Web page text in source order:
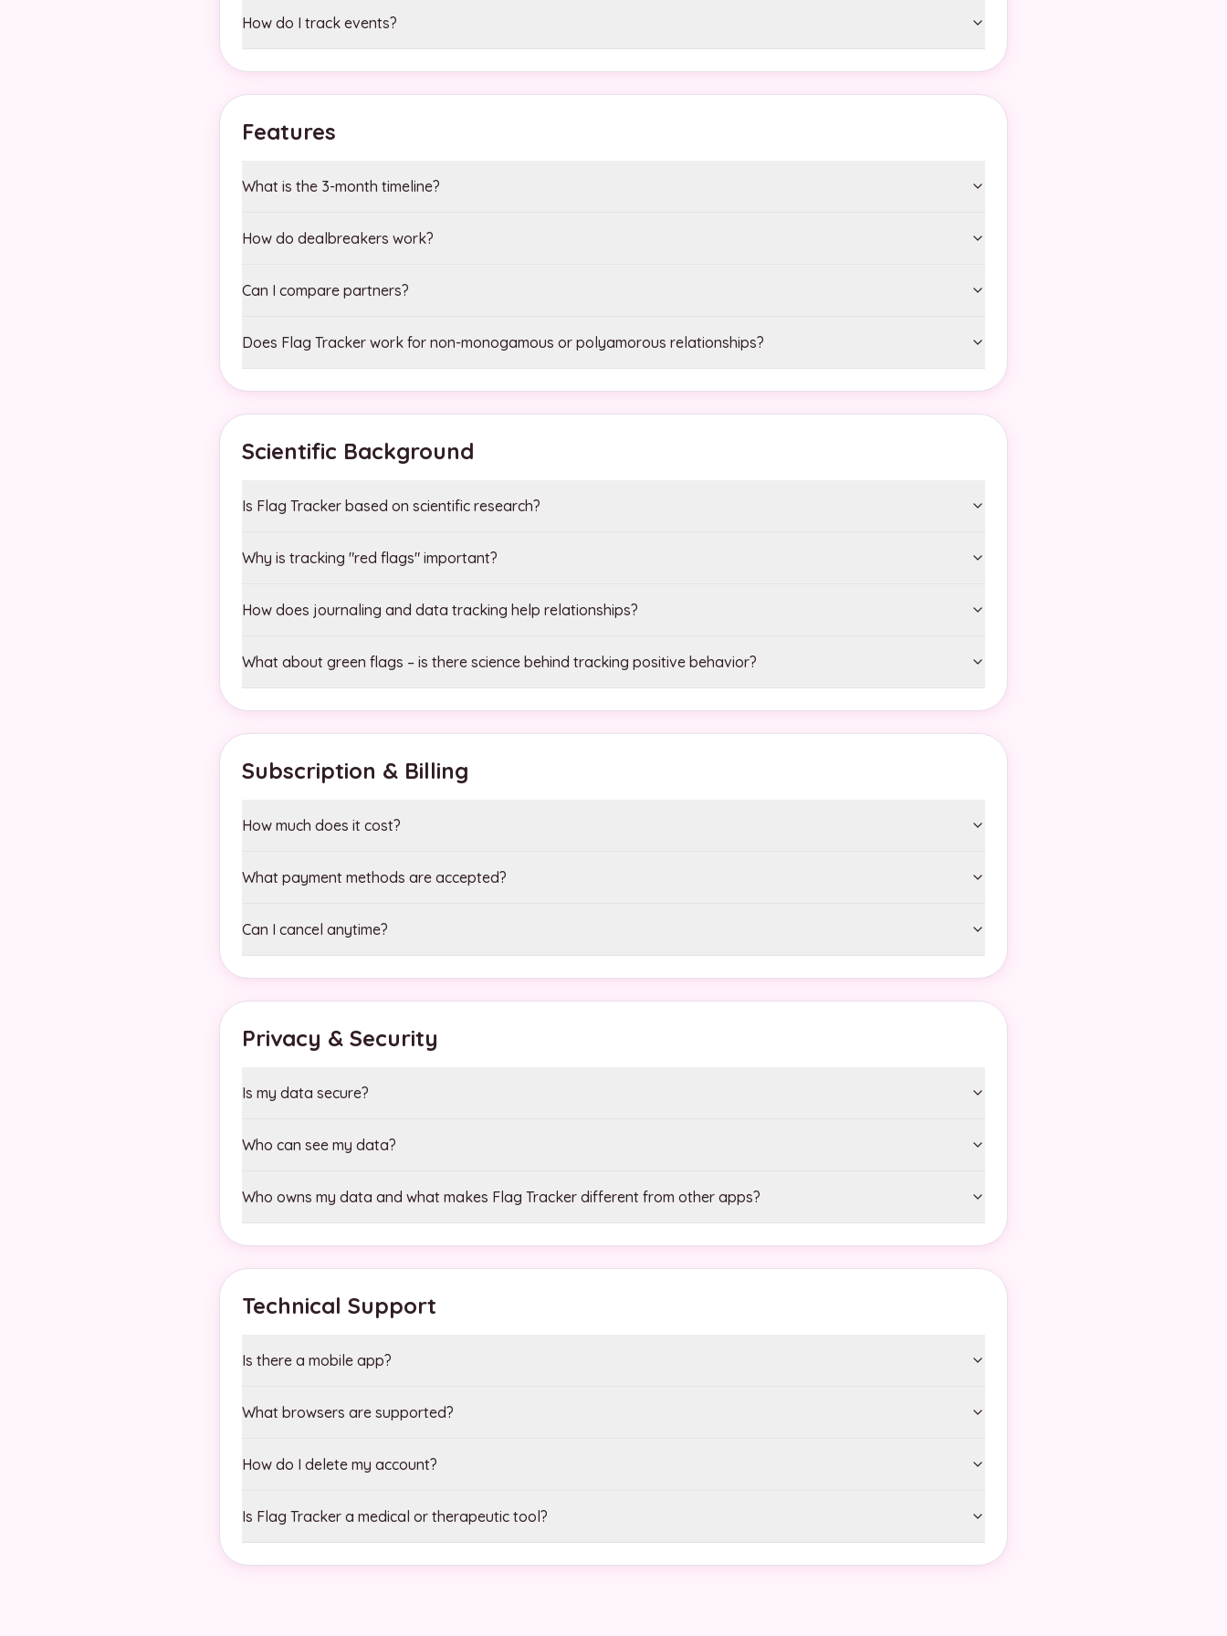
How do I track events?
Features
What is the 3-month timeline?
How do dealbreakers work?
Can I compare partners?
Does Flag Tracker work for non-monogamous or polyamorous relationships?
Scientific Background
Is Flag Tracker based on scientific research?
Why is tracking "red flags" important?
How does journaling and data tracking help relationships?
What about green flags – is there science behind tracking positive behavior?
Subscription & Billing
How much does it cost?
What payment methods are accepted?
Can I cancel anytime?
Privacy & Security
Is my data secure?
Who can see my data?
Who owns my data and what makes Flag Tracker different from other apps?
Technical Support
Is there a mobile app?
What browsers are supported?
How do I delete my account?
Is Flag Tracker a medical or therapeutic tool?